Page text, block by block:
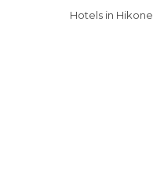
Hotels in Hikone